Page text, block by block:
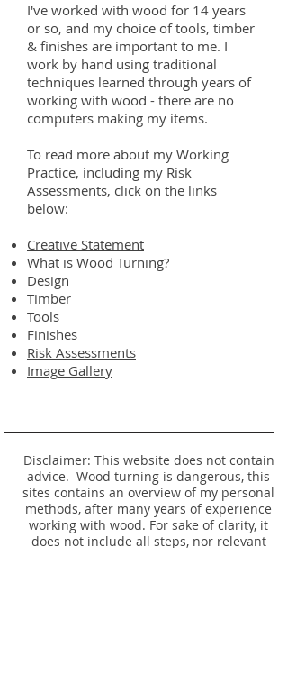
I've worked with wood for 14 years
or so, and my choice of tools, timber
& finishes are important to me. I
work by hand using traditional
techniques learned through years of
working with wood - there are no
computers making my items.
To read more about my Working
Practice, including my Risk
Assessments, click on the links
below:
Creative Statement
What is Wood Turning?
Design
Timber
Tools
Finishes
Risk Assessments
Image Gallery
Disclaimer: This website does not contain
advice. Wood turning is dangerous, this
sites contains an overview of my personal
methods, after many years of experience
working with wood. For sake of clarity, it
does not include all steps, nor relevant